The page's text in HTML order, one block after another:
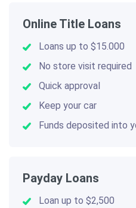
Online Title Loans
Loans up to $15.000
No store visit required
Quick approval
Keep your car
Funds deposited into
Payday Loans
Loan up to $2,500